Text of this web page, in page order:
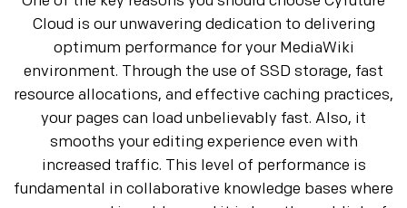
Cloud is our unwavering dedication to delivering
optimum performance for your MediaWiki
environment. Through the use of SSD storage, fast
resource allocations, and effective caching practices,
your pages can load unbelievably fast. Also, it
smooths your editing experience even with
increased traffic. This level of performance is
fundamental in collaborative knowledge bases where